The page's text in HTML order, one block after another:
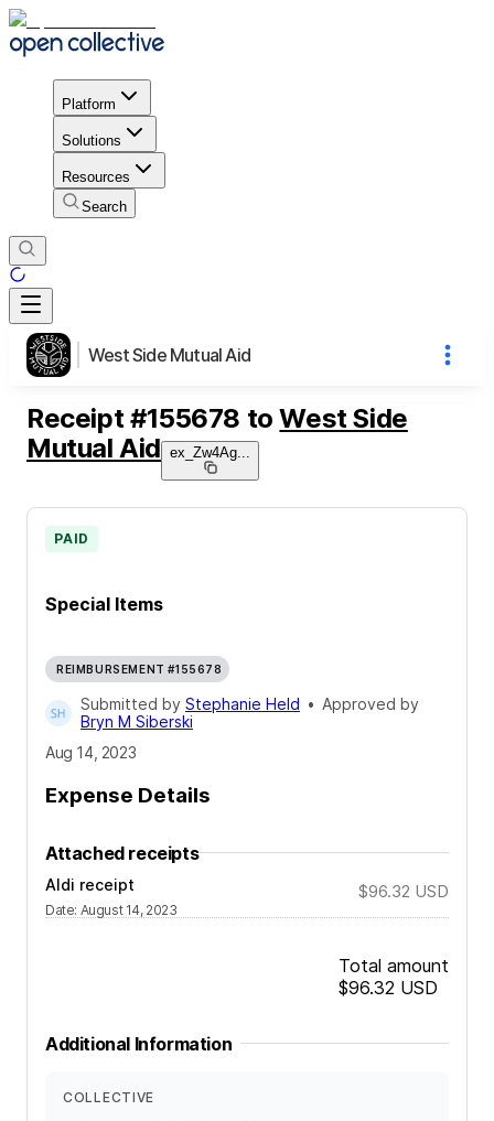
Platform
Solutions
Resources
Search
West Side Mutual Aid
Receipt #155678 toWest Side
Mutual Aid ex_Zw4Ag
Special Items
PAID
REIMBURSEMENT #155678
Submitted by Stephanie Held • Approved by
Bryn M Siberski
Aug 14, 2023
Expense Details
Attached receipts
Aldi receipt
Date: August 14, 2023
$96.32 USD
Total amount
$96.32 USD
Additional Information
COLLECTIVE